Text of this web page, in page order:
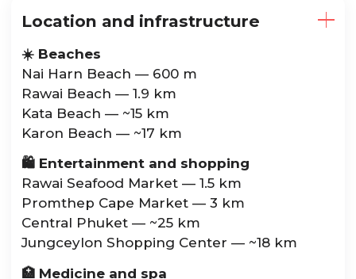
Location and infrastructure
☀️ Beaches
Nai Harn Beach — 600 m
Rawai Beach — 1.9 km
Kata Beach — ~15 km
Karon Beach — ~17 km
🛍️ Entertainment and shopping
Rawai Seafood Market — 1.5 km
Promthep Cape Market — 3 km
Central Phuket — ~25 km
Jungceylon Shopping Center — ~18 km
🏥 Medicine and spa